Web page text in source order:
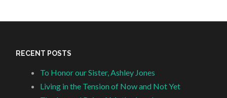
RECENT POSTS
To Honor our Sister, Ashley Jones
Living in the Tension of Now and Not Yet